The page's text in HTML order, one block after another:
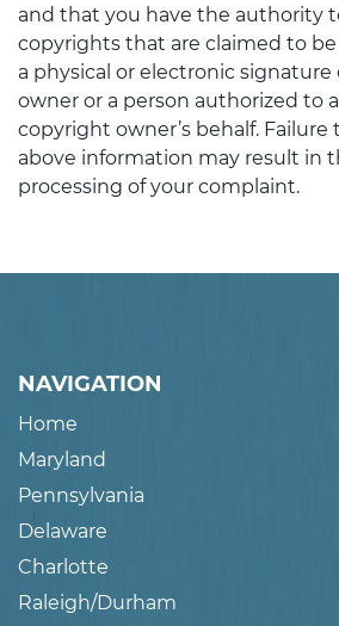
and that you have the authority
copyrights that are claimed to
a physical or electronic
owner or a person authorized to
copyright owner’s behalf.
above information may result in
processing of your complaint.
NAVIGATION
Home
Maryland
Pennsylvania
Delaware
Charlotte
Raleigh/Durham